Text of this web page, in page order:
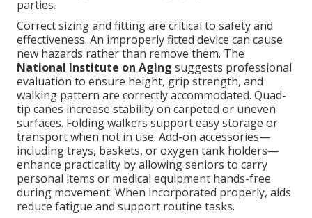
parties.
Correct sizing and fitting are critical to safety and
effectiveness. An improperly fitted device can cause
new hazards rather than remove them. The
National Institute on Aging suggests professional
evaluation to ensure height, grip strength, and
walking pattern are correctly accommodated. Quad-
tip canes increase stability on carpeted or uneven
surfaces. Folding walkers support easy storage or
transport when not in use. Add-on accessories—
including trays, baskets, or oxygen tank holders—
enhance practicality by allowing seniors to carry
personal items or medical equipment hands-free
during movement. When incorporated properly, aids
reduce fatigue and support routine tasks.